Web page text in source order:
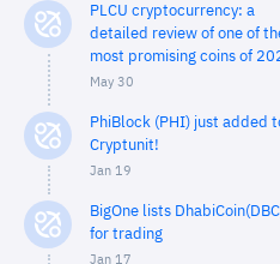
PLCU cryptocurrency: a
detailed review of one of
most promising coins of
May 30
PhiBlock (PHI) just added
Cryptunit!
Jan 19
BigOne lists
for trading
Jan 17